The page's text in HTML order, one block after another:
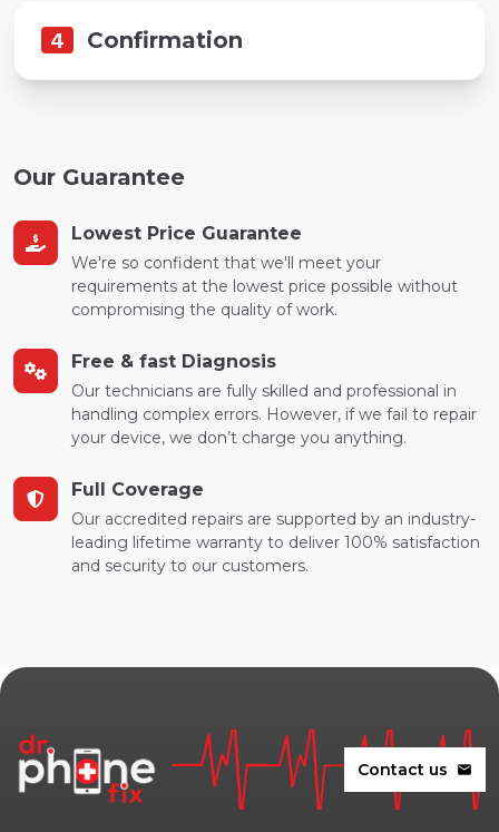
4 Confirmation
Our Guarantee
Lowest Price Guarantee
We're so confident that we'll meet your
requirements at the lowest price possible without
compromising the quality of work.
Free & fast Diagnosis
Our technicians are fully skilled and professional in
handling complex errors. However, if we fail to repair
your device, we don’t charge you anything.
Full Coverage
Our accredited repairs are supported by an industry-
leading lifetime warranty to deliver 100% satisfaction
and security to our customers.
Contact us mail